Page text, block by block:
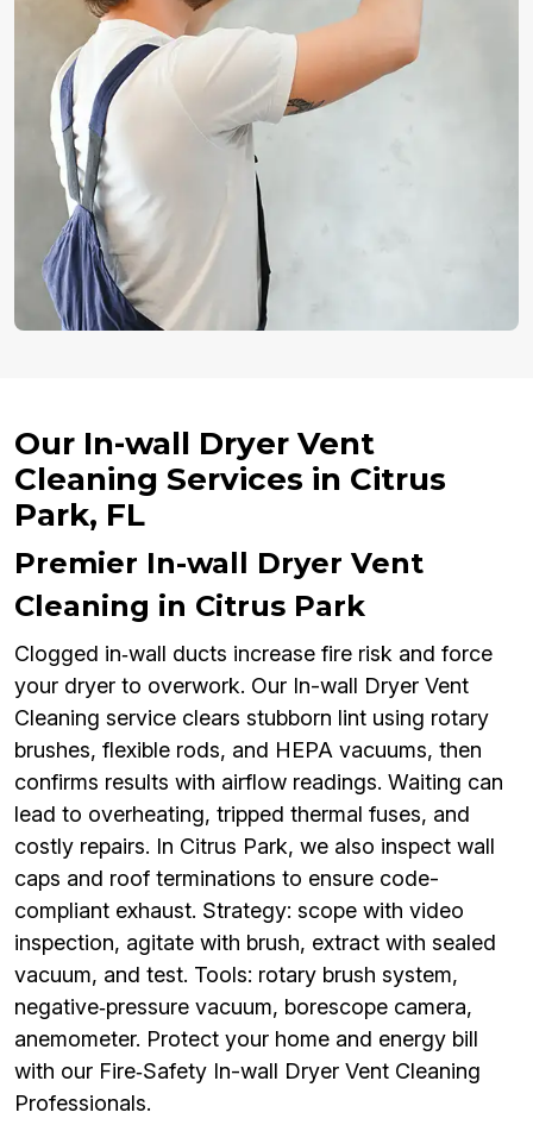
Our In-wall Dryer Vent
Cleaning Services in Citrus
Park, FL
Premier In-wall Dryer Vent
Cleaning in Citrus Park
Clogged in‑wall ducts increase fire risk and force
your dryer to overwork. Our In-wall Dryer Vent
Cleaning service clears stubborn lint using rotary
brushes, flexible rods, and HEPA vacuums, then
confirms results with airflow readings. Waiting can
lead to overheating, tripped thermal fuses, and
costly repairs. In Citrus Park, we also inspect wall
caps and roof terminations to ensure code-
compliant exhaust. Strategy: scope with video
inspection, agitate with brush, extract with sealed
vacuum, and test. Tools: rotary brush system,
negative‑pressure vacuum, borescope camera,
anemometer. Protect your home and energy bill
with our Fire‑Safety In-wall Dryer Vent Cleaning
Professionals.